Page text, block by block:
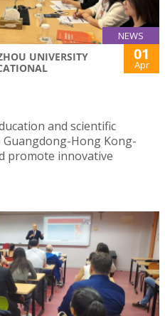
NEWS
UNIVERSITY
01
Apr
and scientific
Hong Kong-
promote innovative